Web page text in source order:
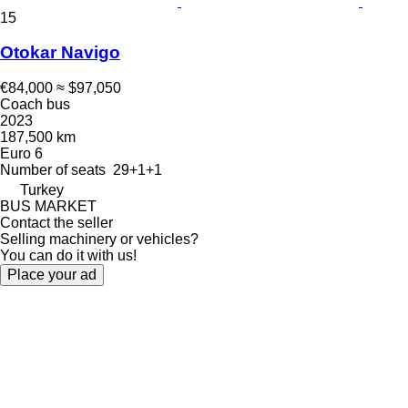
15
Otokar Navigo
€84,000 ≈ $97,050
Coach bus
2023
187,500 km
Euro 6
Number of seats 29+1+1
Turkey
BUS MARKET
Contact the seller
Selling machinery or vehicles?
You can do it with us!
Place your ad